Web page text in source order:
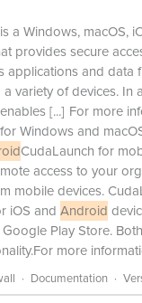
a Windows, macOS,
provides secure
applications and data
variety of devices. In
[...] For more
Windows and
CudaLaunch for
access to your
mobile devices.
iOS and Android
Play Store.
more
Documentation